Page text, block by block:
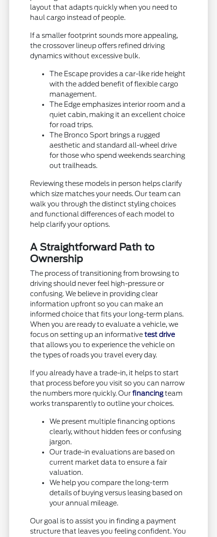
layout that adapts quickly when you need to
haul cargo instead of people.
If a smaller footprint sounds more appealing,
the crossover lineup offers refined driving
dynamics without excessive bulk.
The Escape provides a car-like ride height
with the added benefit of flexible cargo
management.
The Edge emphasizes interior room and a
quiet cabin, making it an excellent choice
for road trips.
The Bronco Sport brings a rugged
aesthetic and standard all-wheel drive
for those who spend weekends searching
out trailheads.
Reviewing these models in person helps clarify
which size matches your needs. Our team can
walk you through the distinct styling choices
and functional differences of each model to
help clarify your options.
A Straightforward Path to
Ownership
The process of transitioning from browsing to
driving should never feel high-pressure or
confusing. We believe in providing clear
information upfront so you can make an
informed choice that fits your long-term plans.
When you are ready to evaluate a vehicle, we
focus on setting up an informativetest drive
that allows you to experience the vehicle on
the types of roads you travel every day.
If you already have a trade-in, it helps to start
that process before you visit so you can narrow
the numbers more quickly. Ourfinancingteam
works transparently to outline your choices.
We present multiple financing options
clearly, without hidden fees or confusing
jargon.
Our trade-in evaluations are based on
current market data to ensure a fair
valuation.
We help you compare the long-term
details of buying versus leasing based on
your annual mileage.
Our goal is to assist you in finding a payment
structure that leaves you feeling confident. You